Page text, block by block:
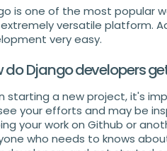
is one of the most popular
versatile platform.
very easy.
do Django developers
starting a new project, it's
your efforts and may be
your work on Github or
who needs to knows